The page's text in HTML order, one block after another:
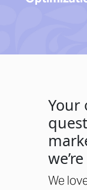
Your
We